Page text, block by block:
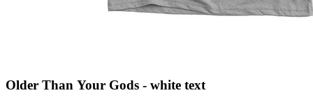
Older Than Your Gods - white text